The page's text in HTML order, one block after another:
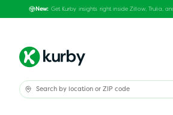
New: Get Kurby insights right inside Zillow, Trulia,